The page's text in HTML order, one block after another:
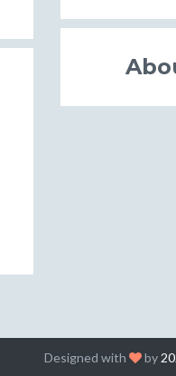
Designed with by